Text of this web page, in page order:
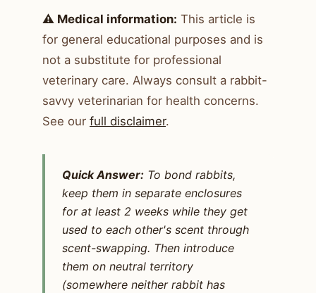
⚠️ Medical information: This article is
for general educational purposes and is
not a substitute for professional
veterinary care. Always consult a rabbit-
savvy veterinarian for health concerns.
See our full disclaimer.
Quick Answer: To bond rabbits,
keep them in separate enclosures
for at least 2 weeks while they get
used to each other's scent through
scent-swapping. Then introduce
them on neutral territory
(somewhere neither rabbit has